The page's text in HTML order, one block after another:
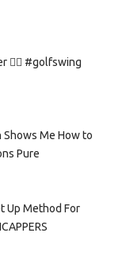
🏌️‍♀️ #golfswing
Me How to
Pure
Up Method For